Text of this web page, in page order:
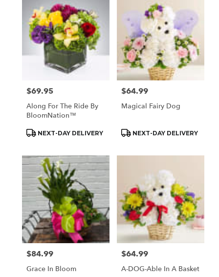
Price:
$69.95
Along For The Ride By
BloomNation™
Product
NEXT-DAY DELIVERY
Price:
$64.99
Magical Fairy Dog
Product
NEXT-DAY DELIVERY
Price:
$84.99
Grace In Bloom
Price:
$64.99
A-DOG-Able In A Basket